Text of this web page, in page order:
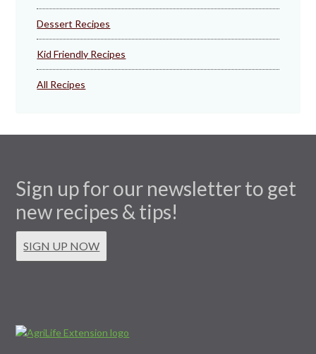
Dessert Recipes
Kid Friendly Recipes
All Recipes
Sign up for our newsletter to get
new recipes & tips!
SIGN UP NOW